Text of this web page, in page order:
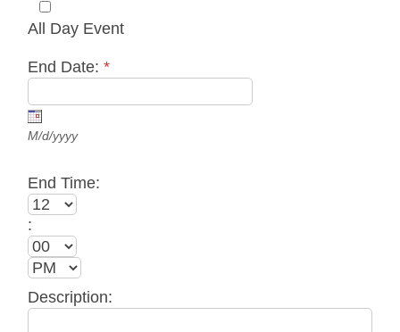
All Day Event
End Date:*
M/d/yyyy
End Time:
:
Description: